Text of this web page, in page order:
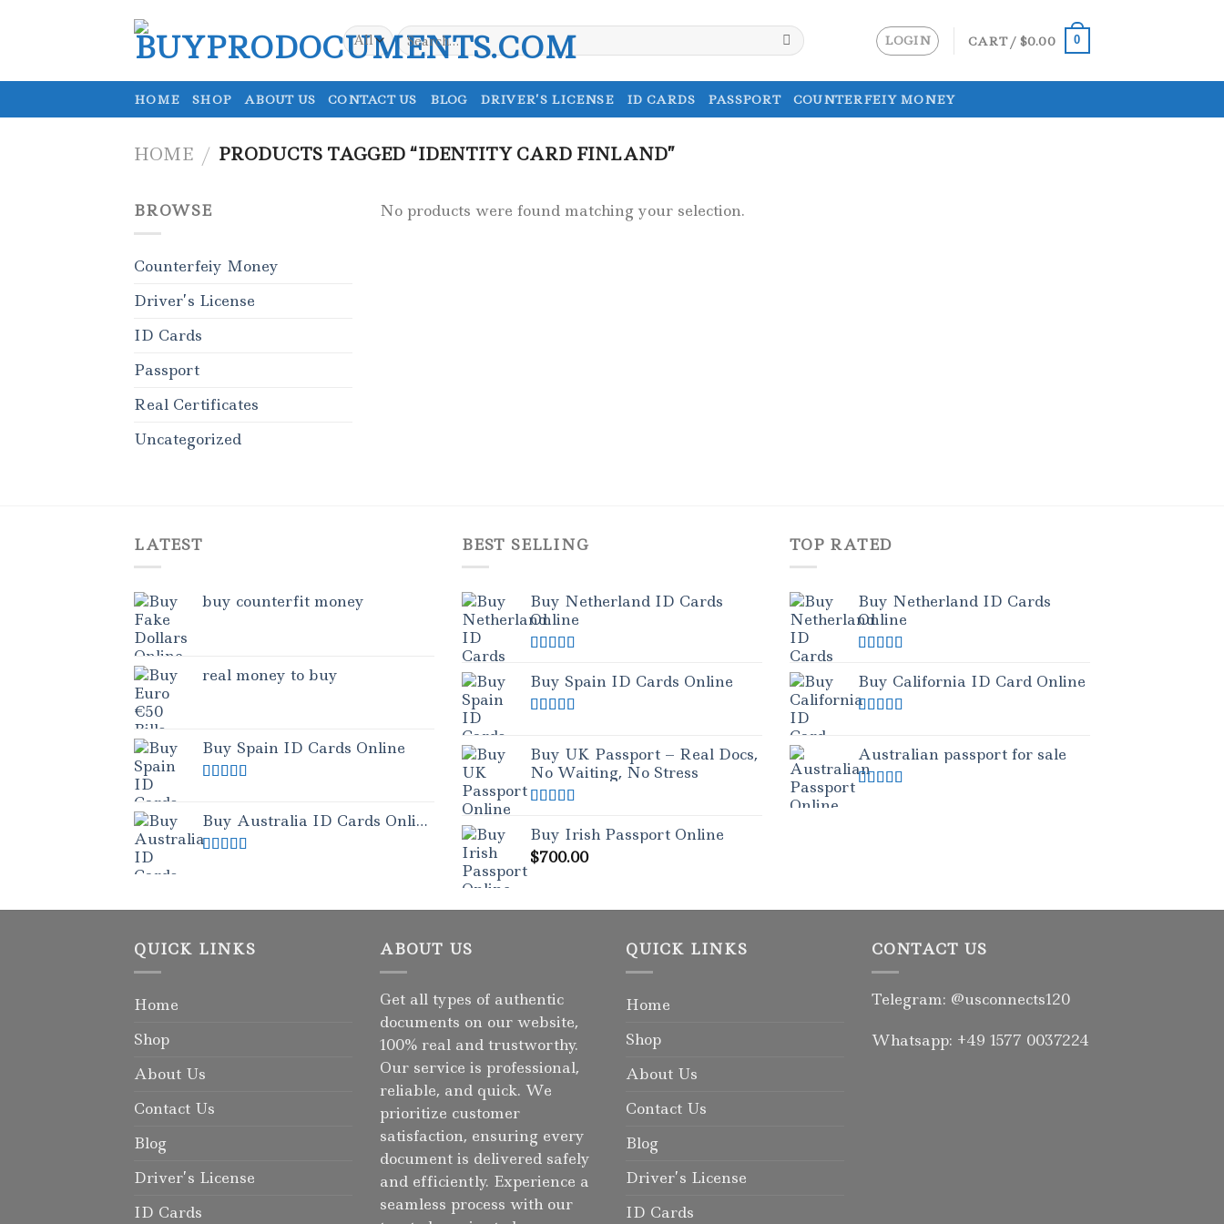
Search
for:
LOGIN CART / $0.00 0
HOME SHOP ABOUT US CONTACT US BLOG DRIVER’S LICENSE ID CARDS PASSPORT COUNTERFEIY MONEY
HOME / PRODUCTS TAGGED “IDENTITY CARD FINLAND”
BROWSE
Counterfeiy Money
Driver’s License
ID Cards
Passport
Real Certificates
Uncategorized
No products were found matching your selection.
LATEST
buy counterfit money
real money to buy
Buy Spain ID Cards Online
Buy Australia ID Cards Online
BEST SELLING
Buy Netherland ID Cards
Online
out of 5
Buy Spain ID Cards Online
Buy UK Passport – Real Docs,
No Waiting, No Stress
out of 5
Buy Irish Passport Online
$700.00
TOP RATED
Buy Netherland ID Cards
Online
out of 5
Buy California ID Card Online
Australian passport for sale
QUICK LINKS
Home
Shop
About Us
Contact Us
Blog
Driver’s License
ID Cards
ABOUT US
Get all types of authentic
documents on our website,
100% real and trustworthy.
Our service is professional,
reliable, and quick. We
prioritize customer
satisfaction, ensuring every
document is delivered safely
and efficiently. Experience a
seamless process with our
QUICK LINKS
Home
Shop
About Us
Contact Us
Blog
Driver’s License
ID Cards
CONTACT US
Telegram: @usconnects120
Whatsapp: +49 1577 0037224